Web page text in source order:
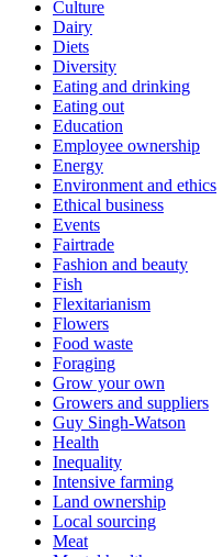
Culture
Dairy
Diets
Diversity
Eating and drinking
Eating out
Education
Employee ownership
Energy
Environment and ethics
Ethical business
Events
Fairtrade
Fashion and beauty
Fish
Flexitarianism
Flowers
Food waste
Foraging
Grow your own
Growers and suppliers
Guy Singh-Watson
Health
Inequality
Intensive farming
Land ownership
Local sourcing
Meat